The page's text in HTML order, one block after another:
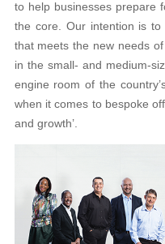
to help businesses prepare
the core. Our intention is
that meets the new needs
in the small- and medium-
engine room of the
when it comes to bespoke
and growth’.